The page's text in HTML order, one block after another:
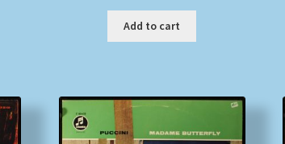
Add to cart